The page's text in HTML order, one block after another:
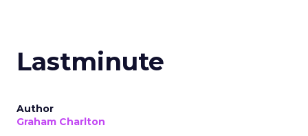
Lastminute
Author
Graham Charlton